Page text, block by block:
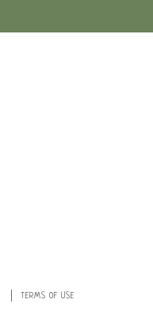
TERMS OF USE